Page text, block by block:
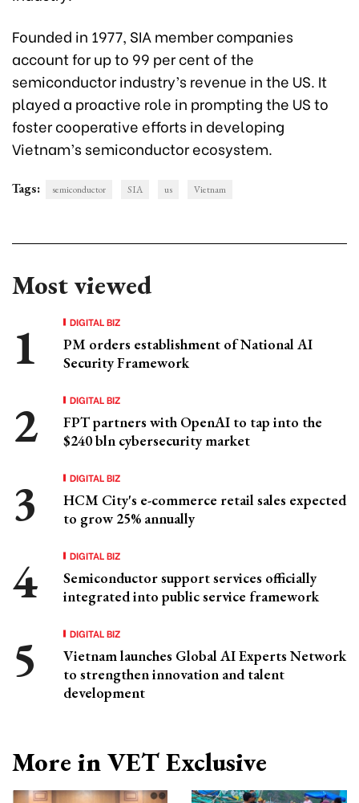
Founded in 1977, SIA member companies
account for up to 99 per cent of the
semiconductor industry’s revenue in the US. It
played a proactive role in prompting the US to
foster cooperative efforts in developing
Vietnam’s semiconductor ecosystem.
Tags: semiconductor SIA us Vietnam
Most viewed
DIGITAL BIZ
PM orders establishment of National AI
Security Framework
DIGITAL BIZ
FPT partners with OpenAI to tap into the
$240 bln cybersecurity market
DIGITAL BIZ
HCM City's e-commerce retail sales expected
to grow 25% annually
DIGITAL BIZ
Semiconductor support services officially
integrated into public service framework
DIGITAL BIZ
Vietnam launches Global AI Experts Network
to strengthen innovation and talent
development
More in VET Exclusive